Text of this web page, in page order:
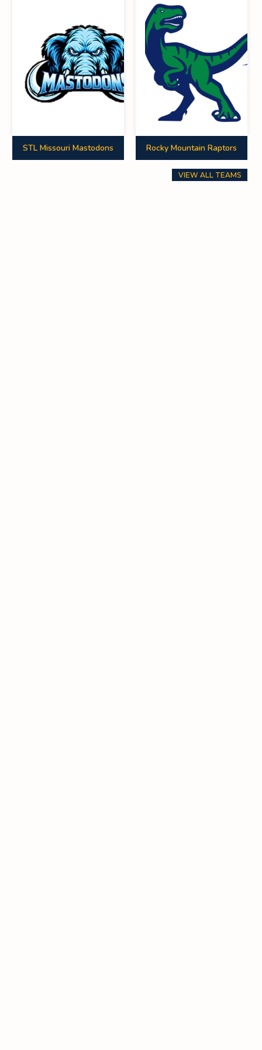
16
0
0 0
7
0 0
0 0
STL Missouri Mastodons Rocky Mountain Raptors
VIEW ALL TEAMS